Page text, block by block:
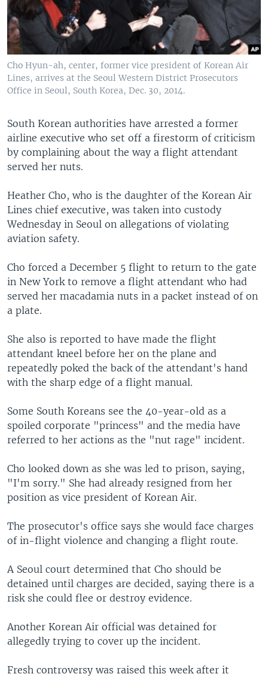
Cho Hyun-ah, center, former vice president of Korean Air
Lines, arrives at the Seoul Western District Prosecutors
Office in Seoul, South Korea, Dec. 30, 2014.
South Korean authorities have arrested a former
airline executive who set off a firestorm of criticism
by complaining about the way a flight attendant
served her nuts.
Heather Cho, who is the daughter of the Korean Air
Lines chief executive, was taken into custody
Wednesday in Seoul on allegations of violating
aviation safety.
Cho forced a December 5 flight to return to the gate
in New York to remove a flight attendant who had
served her macadamia nuts in a packet instead of on
a plate.
She also is reported to have made the flight
attendant kneel before her on the plane and
repeatedly poked the back of the attendant's hand
with the sharp edge of a flight manual.
Some South Koreans see the 40-year-old as a
spoiled corporate "princess" and the media have
referred to her actions as the "nut rage" incident.
Cho looked down as she was led to prison, saying,
"I'm sorry." She had already resigned from her
position as vice president of Korean Air.
The prosecutor's office says she would face charges
of in-flight violence and changing a flight route.
A Seoul court determined that Cho should be
detained until charges are decided, saying there is a
risk she could flee or destroy evidence.
Another Korean Air official was detained for
allegedly trying to cover up the incident.
Fresh controversy was raised this week after it